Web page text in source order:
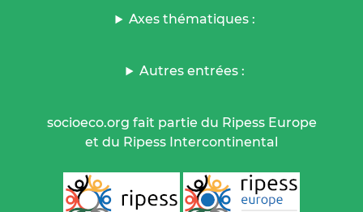
Axes thématiques :
Autres entrées :
socioeco.org fait partie du Ripess Europe
et du Ripess Intercontinental